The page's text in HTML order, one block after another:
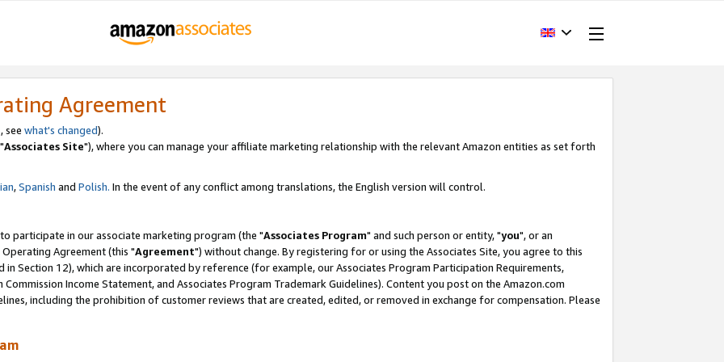
Agreement
see what's changed).
Associates Site"), where you can manage your affiliate marketing relationship with the relevant Amazon entities as set forth
,Spanish and Polish. In the event of any conflict among translations, the English version will control.
participate in our associate marketing program (the "Associates Program" and such person or entity, "you", or an
Agreement (this "Agreement") without change. By registering for or using the Associates Site, you agree to this
in Section 12), which are incorporated by reference (for example, our Associates Program Participation Requirements,
Commission Income Statement, and Associates Program Trademark Guidelines). Content you post on the Amazon.com
including the prohibition of customer reviews that are created, edited, or removed in exchange for compensation. Please